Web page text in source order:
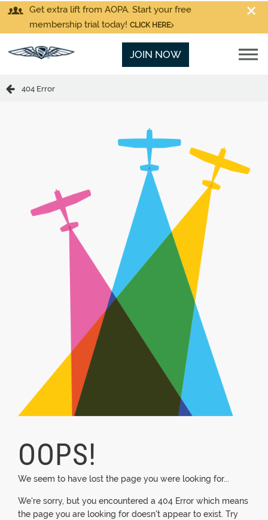
Get extra lift from AOPA. Start your free
membership trial today! CLICK HERE
JOIN NOW
404 Error
OOPS!
We seem to have lost the page you were looking for...
We're sorry, but you encountered a 404 Error which means
the page you are looking for doesn't appear to exist. Try